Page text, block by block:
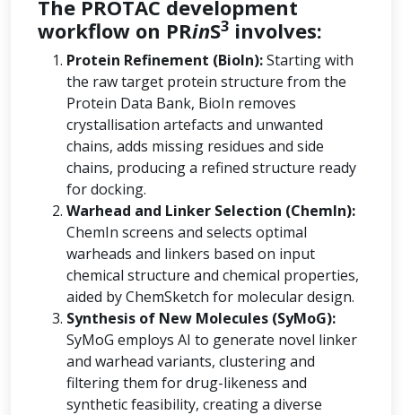
The PROTAC development
workflow on PRinS3 involves:
Protein Refinement (BioIn):Starting with
the raw target protein structure from the
Protein Data Bank, BioIn removes
crystallisation artefacts and unwanted
chains, adds missing residues and side
chains, producing a refined structure ready
for docking.
Warhead and Linker Selection (ChemIn):
ChemIn screens and selects optimal
warheads and linkers based on input
chemical structure and chemical properties,
aided by ChemSketch for molecular design.
Synthesis of New Molecules (SyMoG):
SyMoG employs AI to generate novel linker
and warhead variants, clustering and
filtering them for drug-likeness and
synthetic feasibility, creating a diverse